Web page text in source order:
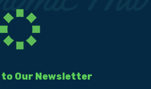
Our Newsletter